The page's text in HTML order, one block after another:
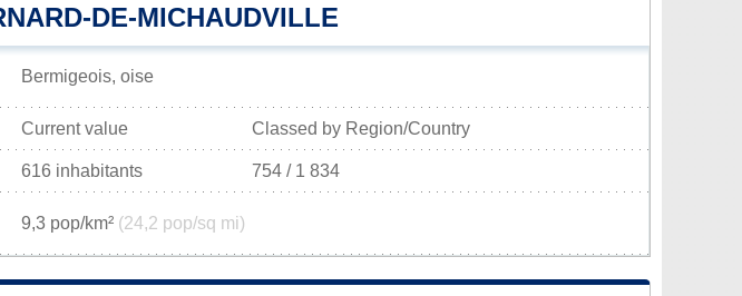
DE-MICHAUDVILLE
Bermigeois, oise
Current value Classed by Region/Country
616 inhabitants 754 / 1 834
9,3 pop/km² (24,2 pop/sq mi)